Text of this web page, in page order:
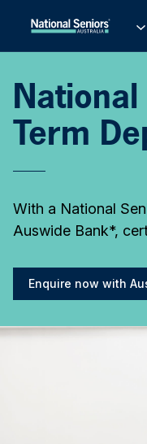
Term
With a National
Auswide Bank*,
Enquire now with